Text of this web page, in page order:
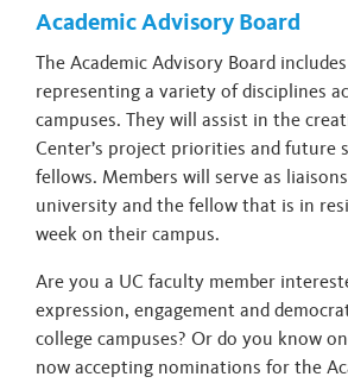
Academic Advisory Board
The Academic Advisory Board
representing a variety of disciplines
campuses. They will assist in the
Center’s project priorities and future
fellows. Members will serve as
university and the fellow that is in
week on their campus.
Are you a UC faculty member
expression, engagement and
college campuses? Or do you know
now accepting nominations for the